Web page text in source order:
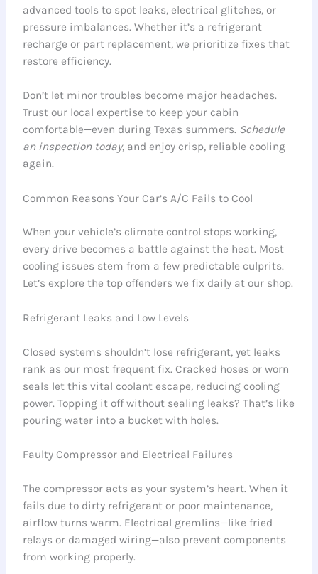
advanced tools to spot leaks, electrical glitches, or
pressure imbalances. Whether it’s a refrigerant
recharge or part replacement, we prioritize fixes that
restore efficiency.
Don’t let minor troubles become major headaches.
Trust our local expertise to keep your cabin
comfortable—even during Texas summers. Schedule
an inspection today, and enjoy crisp, reliable cooling
again.
Common Reasons Your Car’s A/C Fails to Cool
When your vehicle’s climate control stops working,
every drive becomes a battle against the heat. Most
cooling issues stem from a few predictable culprits.
Let’s explore the top offenders we fix daily at our shop.
Refrigerant Leaks and Low Levels
Closed systems shouldn’t lose refrigerant, yet leaks
rank as our most frequent fix. Cracked hoses or worn
seals let this vital coolant escape, reducing cooling
power. Topping it off without sealing leaks? That’s like
pouring water into a bucket with holes.
Faulty Compressor and Electrical Failures
The compressor acts as your system’s heart. When it
fails due to dirty refrigerant or poor maintenance,
airflow turns warm. Electrical gremlins—like fried
relays or damaged wiring—also prevent components
from working properly.